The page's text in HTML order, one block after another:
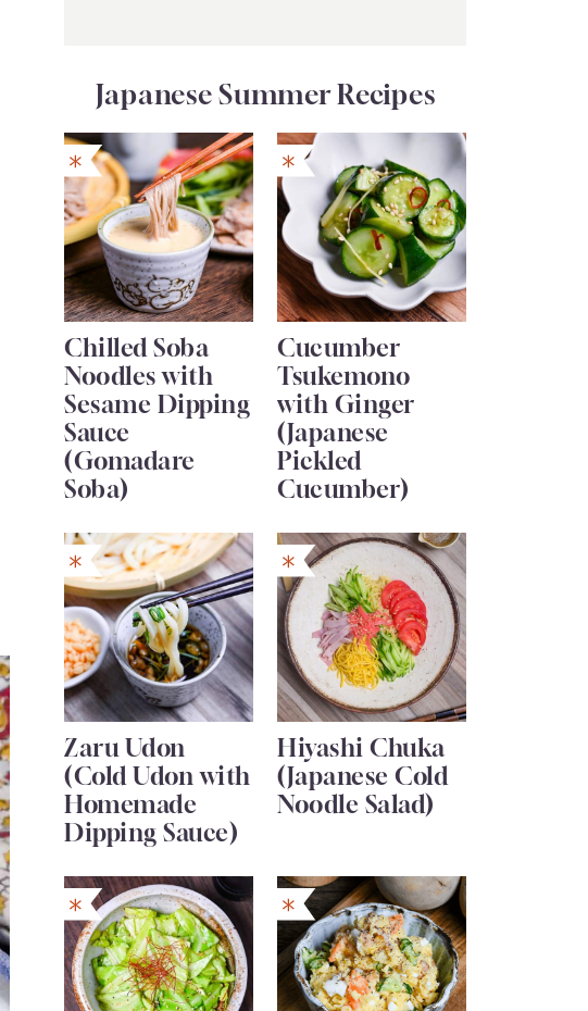
Japanese Summer Recipes
Chilled Soba
Noodles with
Sesame Dipping
Sauce
(Gomadare
Soba)
Cucumber
Tsukemono
with Ginger
(Japanese
Pickled
Cucumber)
Zaru Udon
(Cold Udon with
Homemade
Dipping Sauce)
Hiyashi Chuka
(Japanese Cold
Noodle Salad)